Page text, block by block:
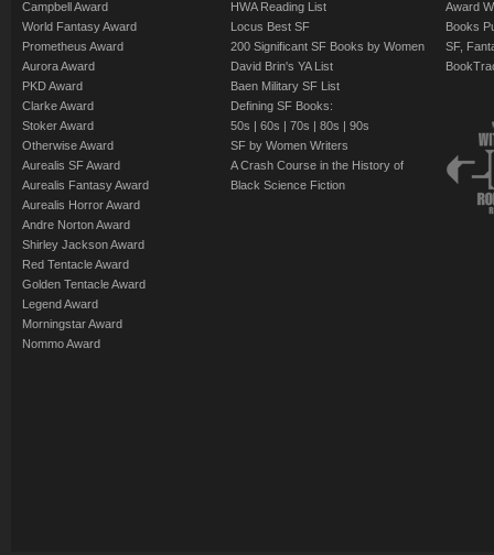
Campbell Award
World Fantasy Award
Prometheus Award
Aurora Award
PKD Award
Clarke Award
Stoker Award
Otherwise Award
Aurealis SF Award
Aurealis Fantasy Award
Aurealis Horror Award
Andre Norton Award
Shirley Jackson Award
Red Tentacle Award
Golden Tentacle Award
Legend Award
Morningstar Award
Nommo Award
HWA Reading List
Locus Best SF
200 Significant SF Books by Women
David Brin's YA List
Baen Military SF List
Defining SF Books:
50s | 60s | 70s | 80s | 90s
SF by Women Writers
A Crash Course in the History of
Black Science Fiction
Award
Books
SF,